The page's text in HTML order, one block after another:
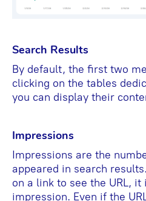
Search Results
By default, the first two
clicking on the tables
you can display their
Impressions
Impressions are the
appeared in search
on a link to see the URL, it
impression. Even if the